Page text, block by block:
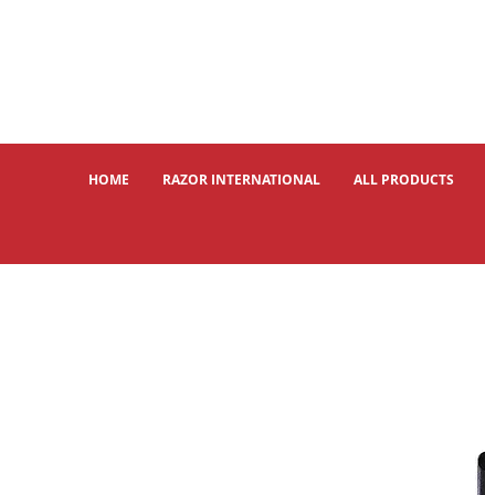
HOME RAZOR INTERNATIONAL ALL PRODUCTS